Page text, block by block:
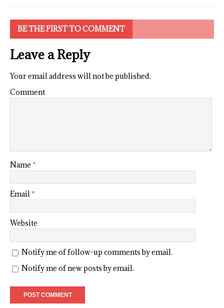
BE THE FIRST TO COMMENT
Leave a Reply
Your email address will not be published.
Comment
Name *
Email *
Website
Notify me of follow-up comments by email.
Notify me of new posts by email.